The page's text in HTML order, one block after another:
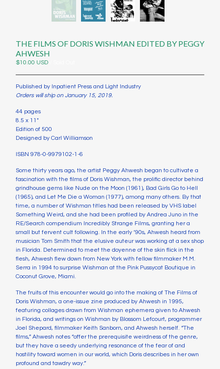
Powered by Big Cartel
THE FILMS OF DORIS WISHMAN EDITED BY PEGGY
AHWESH
$10.00 USD
Published by Inpatient Press and Light Industry
Orders will ship on January 15, 2019.
44 pages
8.5 x 11"
Edition of 500
Designed by Carl Williamson
ISBN 978-0-9979102-1-6
Some thirty years ago, the artist Peggy Ahwesh began to cultivate a
fascination with the films of Doris Wishman, the prolific director behind
grindhouse gems like Nude on the Moon (1961), Bad Girls Go to Hell
(1965), and Let Me Die a Woman (1977), among many others. By that
time, a number of Wishman titles had been released by VHS label
Something Weird, and she had been profiled by Andrea Juno in the
RE/Search compendium Incredibly Strange Films, granting her a
small but fervent cult following. In the early ’90s, Ahwesh heard from
musician Tom Smith that the elusive auteur was working at a sex shop
in Florida. Determined to meet the doyenne of the skin flick in the
flesh, Ahwesh flew down from New York with fellow filmmaker M.M.
Serra in 1994 to surprise Wishman at the Pink Pussycat Boutique in
Coconut Grove, Miami.
The fruits of this encounter would go into the making of The Films of
Doris Wishman, a one-issue zine produced by Ahwesh in 1995,
featuring collages drawn from Wishman ephemera given to Ahwesh
in Florida, and writings on Wishman by Blossom Lefcourt, programmer
Joel Shepard, filmmaker Keith Sanborn, and Ahwesh herself. “The
films,” Ahwesh notes “offer the prerequisite weirdness of the genre,
but they have a seedy underlying resonance of the fear of and
hostility toward women in our world, which Doris describes in her own
profound and tawdry way.”